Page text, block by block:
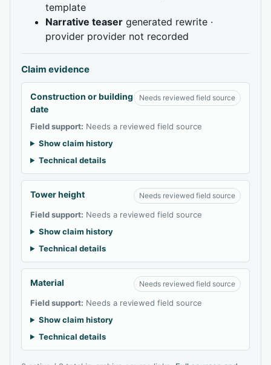
template
Narrative teaser generated rewrite ·
provider provider not recorded
Claim evidence
Construction or building
date
Needs reviewed field source
Field support: Needs a reviewed field source
Show claim history
Technical details
Tower height Needs reviewed field source
Field support: Needs a reviewed field source
Show claim history
Technical details
Material Needs reviewed field source
Field support: Needs a reviewed field source
Show claim history
Technical details